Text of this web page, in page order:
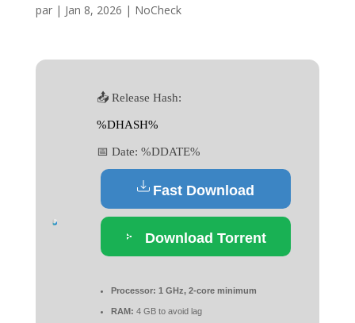
par | Jan 8, 2026 | NoCheck
📤 Release Hash:
%DHASH%
📅 Date: %DDATE%
Fast Download
Download Torrent
Processor: 1 GHz, 2-core minimum
RAM: 4 GB to avoid lag